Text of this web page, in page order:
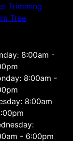
Trimming
Tree
8:00am -
8:00am -
8:00am
- 6:00pm